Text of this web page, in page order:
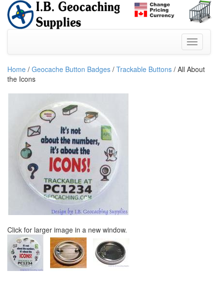
Home / Geocache Button Badges / Trackable Buttons / All About
the Icons
Click for larger image in a new window.